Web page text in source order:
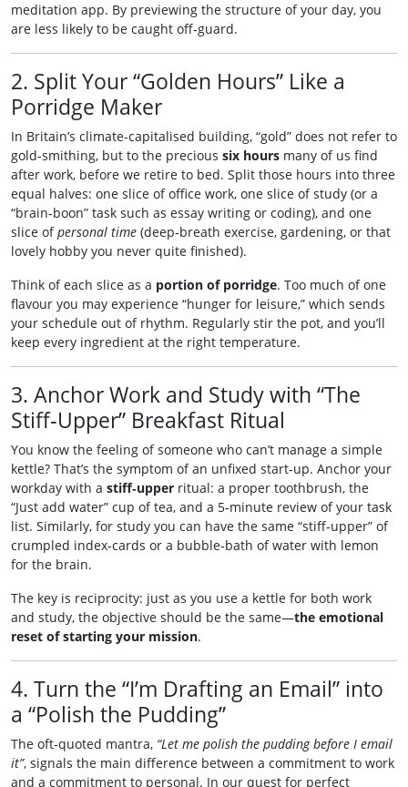
meditation app. By previewing the structure of your day, you
are less likely to be caught off‑guard.
2. Split Your “Golden Hours” Like a
Porridge Maker
In Britain’s climate‑capitalised building, “gold” does not refer to
gold‑smithing, but to the precious six hours many of us find
after work, before we retire to bed. Split those hours into three
equal halves: one slice of office work, one slice of study (or a
“brain‑boon” task such as essay writing or coding), and one
slice ofpersonal time (deep‑breath exercise, gardening, or that
lovely hobby you never quite finished).
Think of each slice as a portion of porridge. Too much of one
flavour you may experience “hunger for leisure,” which sends
your schedule out of rhythm. Regularly stir the pot, and you’ll
keep every ingredient at the right temperature.
3. Anchor Work and Study with “The
Stiff‑Upper” Breakfast Ritual
You know the feeling of someone who can’t manage a simple
kettle? That’s the symptom of an unfixed start‑up. Anchor your
workday with a stiff‑upper ritual: a proper toothbrush, the
“Just add water” cup of tea, and a 5‑minute review of your task
list. Similarly, for study you can have the same “stiff‑upper” of
crumpled index‑cards or a bubble‑bath of water with lemon
for the brain.
The key is reciprocity: just as you use a kettle for both work
and study, the objective should be the same—the emotional
reset of starting your mission.
4. Turn the “I’m Drafting an Email” into
a “Polish the Pudding”
The oft‑quoted mantra, “Let me polish the pudding before I email
it”, signals the main difference between a commitment to work
and a commitment to personal. In our quest for perfect